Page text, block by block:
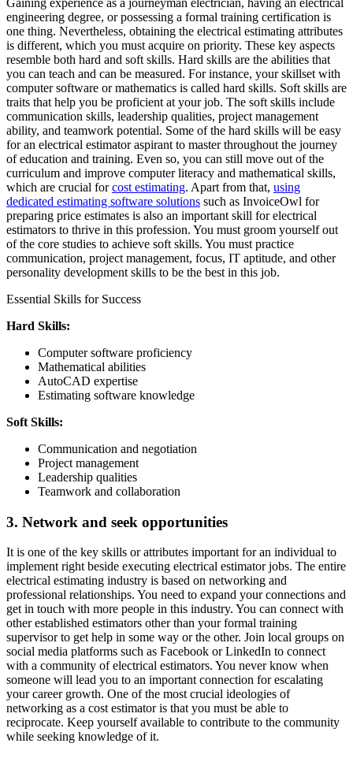
Gaining experience as a journeyman electrician, having an electrical
engineering degree, or possessing a formal training certification is
one thing. Nevertheless, obtaining the electrical estimating attributes
is different, which you must acquire on priority. These key aspects
resemble both hard and soft skills. Hard skills are the abilities that
you can teach and can be measured. For instance, your skillset with
computer software or mathematics is called hard skills. Soft skills are
traits that help you be proficient at your job. The soft skills include
communication skills, leadership qualities, project management
ability, and teamwork potential. Some of the hard skills will be easy
for an electrical estimator aspirant to master throughout the journey
of education and training. Even so, you can still move out of the
curriculum and improve computer literacy and mathematical skills,
which are crucial forcost estimating. Apart from that, using
dedicated estimating software solutions such as InvoiceOwl for
preparing price estimates is also an important skill for electrical
estimators to thrive in this profession. You must groom yourself out
of the core studies to achieve soft skills. You must practice
communication, project management, focus, IT aptitude, and other
personality development skills to be the best in this job.
Essential Skills for Success
Hard Skills:
Computer software proficiency
Mathematical abilities
AutoCAD expertise
Estimating software knowledge
Soft Skills:
Communication and negotiation
Project management
Leadership qualities
Teamwork and collaboration
3. Network and seek opportunities
It is one of the key skills or attributes important for an individual to
implement right beside executing electrical estimator jobs. The entire
electrical estimating industry is based on networking and
professional relationships. You need to expand your connections and
get in touch with more people in this industry. You can connect with
other established estimators other than your formal training
supervisor to get help in some way or the other. Join local groups on
social media platforms such as Facebook or LinkedIn to connect
with a community of electrical estimators. You never know when
someone will lead you to an important connection for escalating
your career growth. One of the most crucial ideologies of
networking as a cost estimator is that you must be able to
reciprocate. Keep yourself available to contribute to the community
while seeking knowledge of it.